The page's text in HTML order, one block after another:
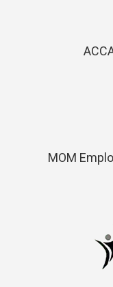
MOM